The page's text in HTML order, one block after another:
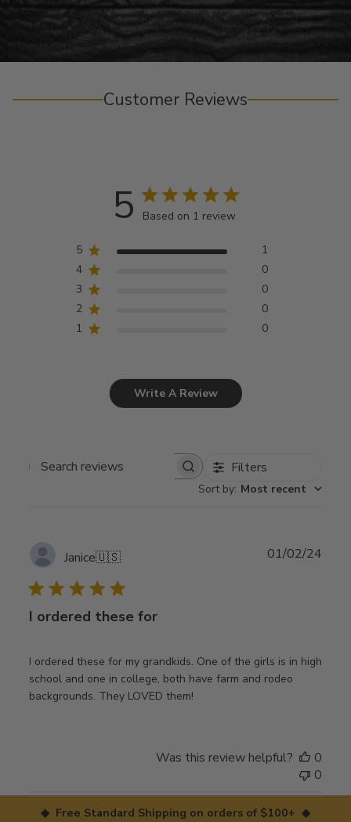
Customer Reviews
5 Based on 1 review
5
1
4
0
3
0
2
0
1
0
Write A Review
Search
Filters
Sort by: Most recent
Janice🇺🇸
I ordered these for
I ordered these for my grandkids. One of the girls is in high
school and one in college, both have farm and rodeo
backgrounds. They LOVED them!
01/02/24
Was this review helpful?
0
0
◆ Free Standard Shipping on orders of $100+ ◆